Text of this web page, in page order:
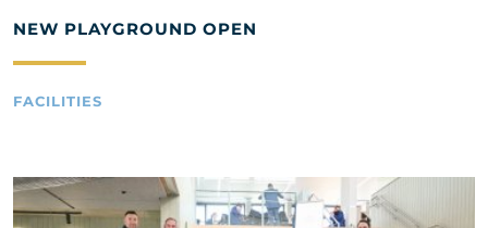
NEW PLAYGROUND OPEN
FACILITIES